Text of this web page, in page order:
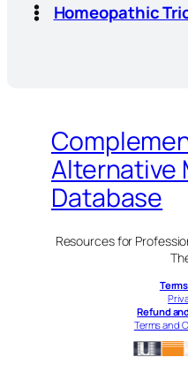
Homeopathic
Alternative
Database
Resources for
Refund
Terms and